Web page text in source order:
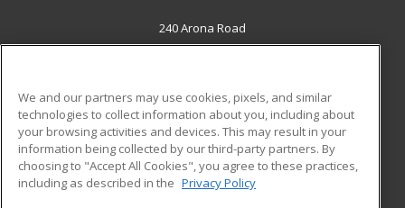
240 Arona Road
New Stanton, PA 15672 US
Career Training
ADDITIONAL RESOURCES
Military
Help
Student Blog
We and our partners may use cookies, pixels, and similar
technologies to collect information about you, including about
your browsing activities and devices. This may result in your
information being collected by our third-party partners. By
choosing to "Accept All Cookies", you agree to these practices,
including as described in the Privacy Policy